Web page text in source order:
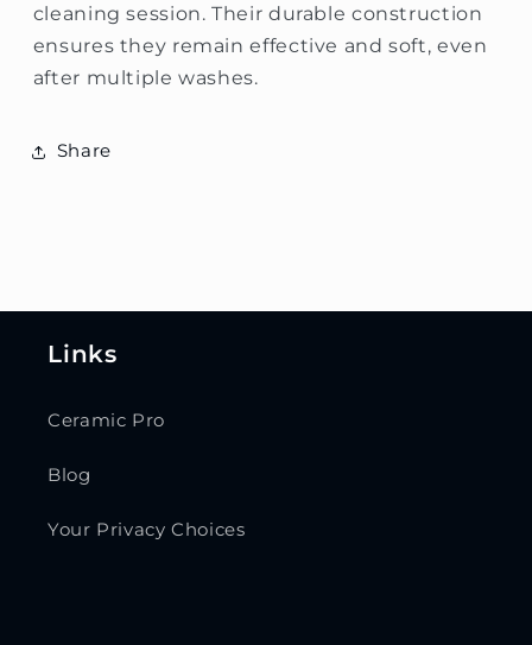
cleaning session. Their durable construction
ensures they remain effective and soft, even
after multiple washes.
Share
Links
Ceramic Pro
Blog
Your Privacy Choices